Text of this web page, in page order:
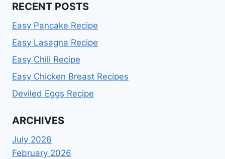
RECENT POSTS
Easy Pancake Recipe
Easy Lasagna Recipe
Easy Chili Recipe
Easy Chicken Breast Recipes
Deviled Eggs Recipe
ARCHIVES
July 2026
February 2026